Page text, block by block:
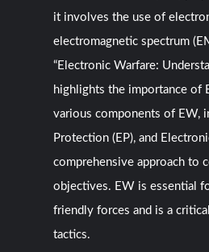
it involves the use of
electromagnetic spectrum
“Electronic Warfare:
highlights the importance of
various components of EW,
Protection (EP), and
comprehensive approach to
objectives. EW is essential
friendly forces and is a
tactics.